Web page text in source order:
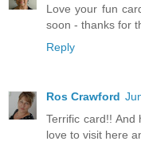
Love your fun
soon - thanks for
Reply
Ros Crawford
Terrific card!!
love to visit here